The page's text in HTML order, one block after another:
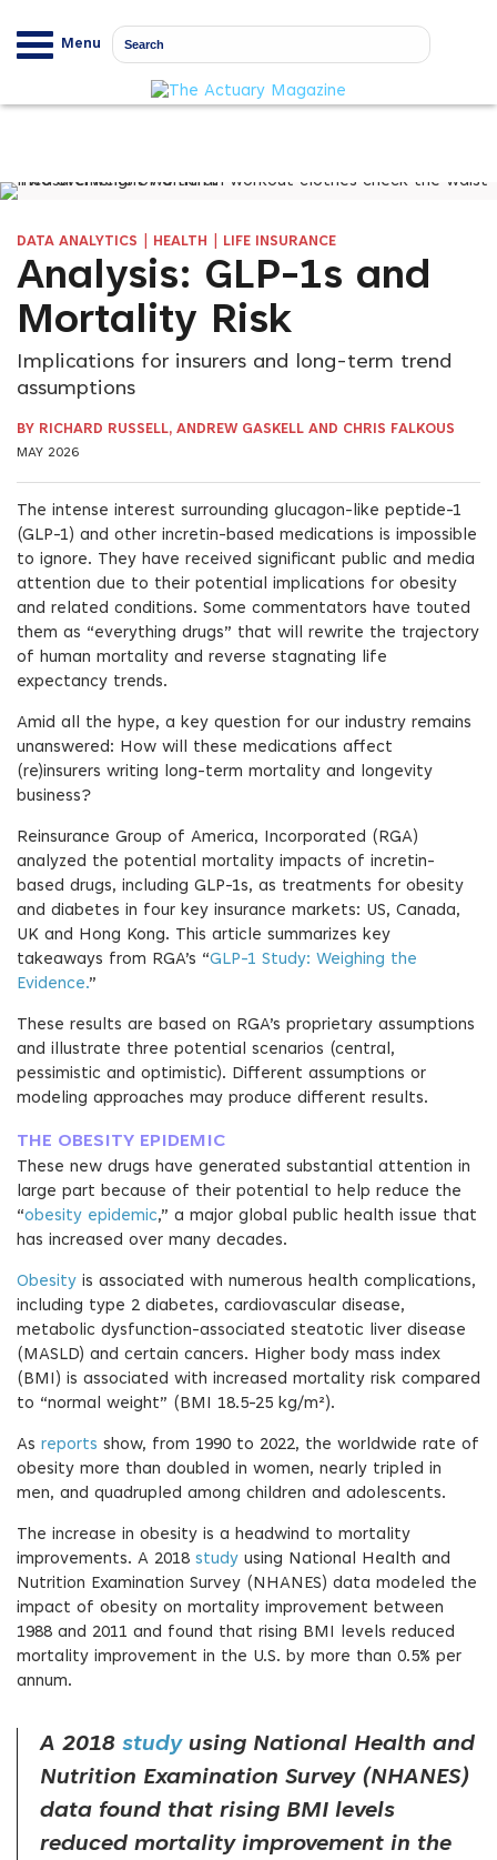
Menu
DATA ANALYTICS HEALTH LIFE INSURANCE
Analysis: GLP-1s and
Mortality Risk
Implications for insurers and long-term trend
assumptions
BY RICHARD RUSSELL, ANDREW GASKELL AND CHRIS FALKOUS
MAY 2026
The intense interest surrounding glucagon-like peptide-1
(GLP-1) and other incretin-based medications is impossible
to ignore. They have received significant public and media
attention due to their potential implications for obesity
and related conditions. Some commentators have touted
them as “everything drugs” that will rewrite the trajectory
of human mortality and reverse stagnating life
expectancy trends.
Amid all the hype, a key question for our industry remains
unanswered: How will these medications affect
(re)insurers writing long-term mortality and longevity
business?
Reinsurance Group of America, Incorporated (RGA)
analyzed the potential mortality impacts of incretin-
based drugs, including GLP-1s, as treatments for obesity
and diabetes in four key insurance markets: US, Canada,
UK and Hong Kong. This article summarizes key
takeaways from RGA’s “GLP-1 Study: Weighing the
Evidence.”
These results are based on RGA’s proprietary assumptions
and illustrate three potential scenarios (central,
pessimistic and optimistic). Different assumptions or
modeling approaches may produce different results.
THE OBESITY EPIDEMIC
These new drugs have generated substantial attention in
large part because of their potential to help reduce the
“obesity epidemic,” a major global public health issue that
has increased over many decades.
Obesity is associated with numerous health complications,
including type 2 diabetes, cardiovascular disease,
metabolic dysfunction-associated steatotic liver disease
(MASLD) and certain cancers. Higher body mass index
(BMI) is associated with increased mortality risk compared
to “normal weight” (BMI 18.5-25 kg/m²).
As reports show, from 1990 to 2022, the worldwide rate of
obesity more than doubled in women, nearly tripled in
men, and quadrupled among children and adolescents.
The increase in obesity is a headwind to mortality
improvements. A 2018 study using National Health and
Nutrition Examination Survey (NHANES) data modeled the
impact of obesity on mortality improvement between
1988 and 2011 and found that rising BMI levels reduced
mortality improvement in the U.S. by more than 0.5% per
annum.
A 2018 studyusing National Health and
Nutrition Examination Survey (NHANES)
data found that rising BMI levels
reduced mortality improvement in the